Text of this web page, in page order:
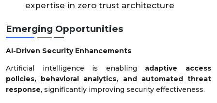
expertise in zero trust architecture
Emerging Opportunities
AI-Driven Security Enhancements
Artificial intelligence is enabling adaptive access
policies, behavioral analytics, and automated threat
response, significantly improving security effectiveness.